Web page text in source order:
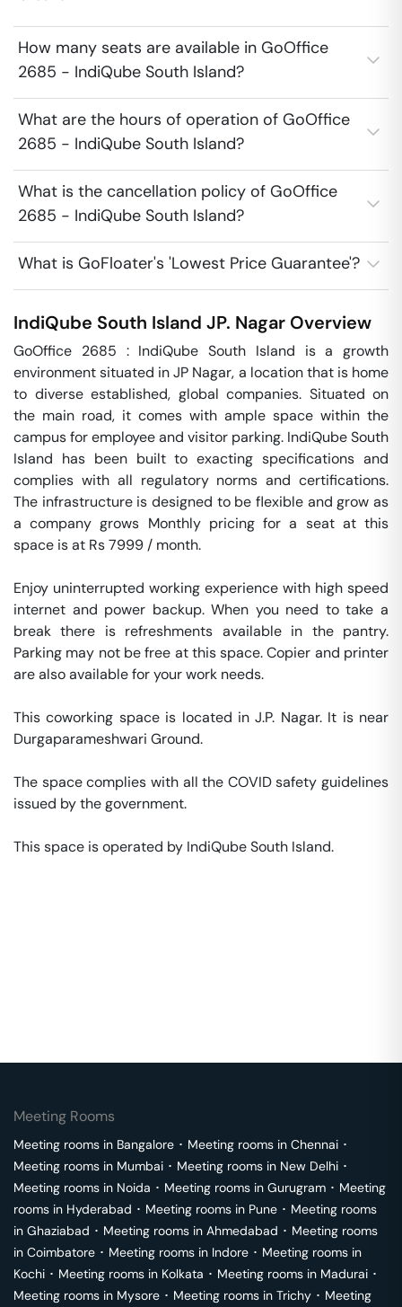
How many seats are available in GoOffice
2685 - IndiQube South Island?
What are the hours of operation of GoOffice
2685 - IndiQube South Island?
What is the cancellation policy of GoOffice
2685 - IndiQube South Island?
What is GoFloater's 'Lowest Price Guarantee'?
IndiQube South Island JP. Nagar Overview
GoOffice 2685 : IndiQube South Island is a growth
environment situated in JP Nagar, a location that is home
to diverse established, global companies. Situated on
the main road, it comes with ample space within the
campus for employee and visitor parking. IndiQube South
Island has been built to exacting specifications and
complies with all regulatory norms and certifications.
The infrastructure is designed to be flexible and grow as
a company grows Monthly pricing for a seat at this
space is at Rs 7999 / month.
Enjoy uninterrupted working experience with high speed
internet and power backup. When you need to take a
break there is refreshments available in the pantry.
Parking may not be free at this space. Copier and printer
are also available for your work needs.
This coworking space is located in J.P. Nagar. It is near
Durgaparameshwari Ground.
The space complies with all the COVID safety guidelines
issued by the government.
This space is operated by IndiQube South Island.
Meeting Rooms
Meeting rooms in Bangalore ･ Meeting rooms in Chennai ･
Meeting rooms in Mumbai ･ Meeting rooms in New Delhi ･
Meeting rooms in Noida ･ Meeting rooms in Gurugram ･ Meeting
rooms in Hyderabad ･ Meeting rooms in Pune ･ Meeting rooms
in Ghaziabad ･ Meeting rooms in Ahmedabad ･ Meeting rooms
in Coimbatore ･ Meeting rooms in Indore ･ Meeting rooms in
Kochi ･ Meeting rooms in Kolkata ･ Meeting rooms in Madurai ･
Meeting rooms in Mysore ･ Meeting rooms in Trichy ･ Meeting